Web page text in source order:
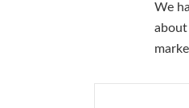
We
about